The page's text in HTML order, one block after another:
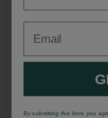
By submitting this form, you